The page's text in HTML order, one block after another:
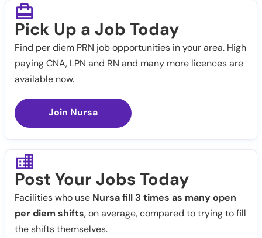
Pick Up a Job Today
Find per diem PRN job opportunities in your area. High
paying CNA, LPN and RN and many more licences are
available now.
Join Nursa
Post Your Jobs Today
Facilities who use Nursa fill 3 times as many open
per diem shifts, on average, compared to trying to fill
the shifts themselves.